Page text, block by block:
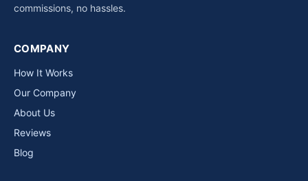
commissions, no hassles.
COMPANY
How It Works
Our Company
About Us
Reviews
Blog